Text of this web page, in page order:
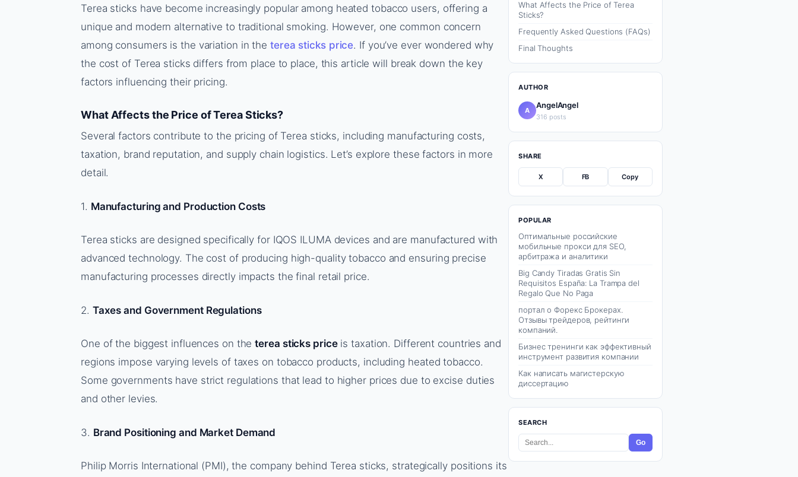
Terea sticks have become increasingly popular among heated tobacco users, offering a
unique and modern alternative to traditional smoking. However, one common concern
among consumers is the variation in the terea sticks price. If you’ve ever wondered why
the cost of Terea sticks differs from place to place, this article will break down the key
factors influencing their pricing.
What Affects the Price of Terea Sticks?
Several factors contribute to the pricing of Terea sticks, including manufacturing costs,
taxation, brand reputation, and supply chain logistics. Let’s explore these factors in more
detail.
1. Manufacturing and Production Costs
Terea sticks are designed specifically for IQOS ILUMA devices and are manufactured with
advanced technology. The cost of producing high-quality tobacco and ensuring precise
manufacturing processes directly impacts the final retail price.
2. Taxes and Government Regulations
One of the biggest influences on theterea sticks priceis taxation. Different countries and
regions impose varying levels of taxes on tobacco products, including heated tobacco.
Some governments have strict regulations that lead to higher prices due to excise duties
and other levies.
3. Brand Positioning and Market Demand
Philip Morris International (PMI), the company behind Terea sticks, strategically positions its
What Affects the Price of Terea
Sticks?
Frequently Asked Questions (FAQs)
Final Thoughts
AUTHOR
A
AngelAngel
316 posts
SHARE
X FB Copy
POPULAR
Оптимальные российские
мобильные прокси для SEO,
арбитража и аналитики
Big Candy Tiradas Gratis Sin
Requisitos España: La Trampa del
Regalo Que No Paga
портал о Форекс Брокерах.
Отзывы трейдеров, рейтинги
компаний.
Бизнес тренинги как эффективный
инструмент развития компании
Как написать магистерскую
диссертацию
SEARCH
Go